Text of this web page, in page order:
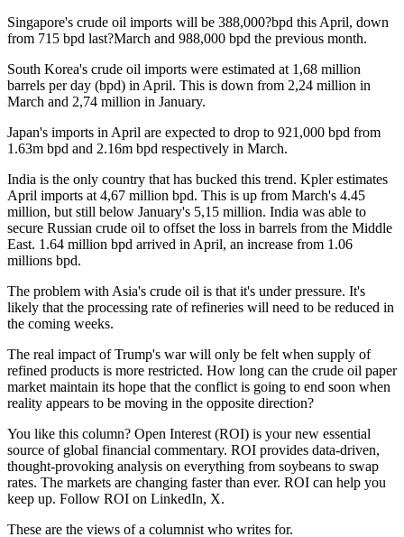
Singapore's crude oil imports will be 388,000?bpd this April, down
from 715 bpd last?March and 988,000 bpd the previous month.
South Korea's crude oil imports were estimated at 1,68 million
barrels per day (bpd) in April. This is down from 2,24 million in
March and 2,74 million in January.
Japan's imports in April are expected to drop to 921,000 bpd from
1.63m bpd and 2.16m bpd respectively in March.
India is the only country that has bucked this trend. Kpler estimates
April imports at 4,67 million bpd. This is up from March's 4.45
million, but still below January's 5,15 million. India was able to
secure Russian crude oil to offset the loss in barrels from the Middle
East. 1.64 million bpd arrived in April, an increase from 1.06
millions bpd.
The problem with Asia's crude oil is that it's under pressure. It's
likely that the processing rate of refineries will need to be reduced in
the coming weeks.
The real impact of Trump's war will only be felt when supply of
refined products is more restricted. How long can the crude oil paper
market maintain its hope that the conflict is going to end soon when
reality appears to be moving in the opposite direction?
You like this column? Open Interest (ROI) is your new essential
source of global financial commentary. ROI provides data-driven,
thought-provoking analysis on everything from soybeans to swap
rates. The markets are changing faster than ever. ROI can help you
keep up. Follow ROI on LinkedIn, X.
These are the views of a columnist who writes for.